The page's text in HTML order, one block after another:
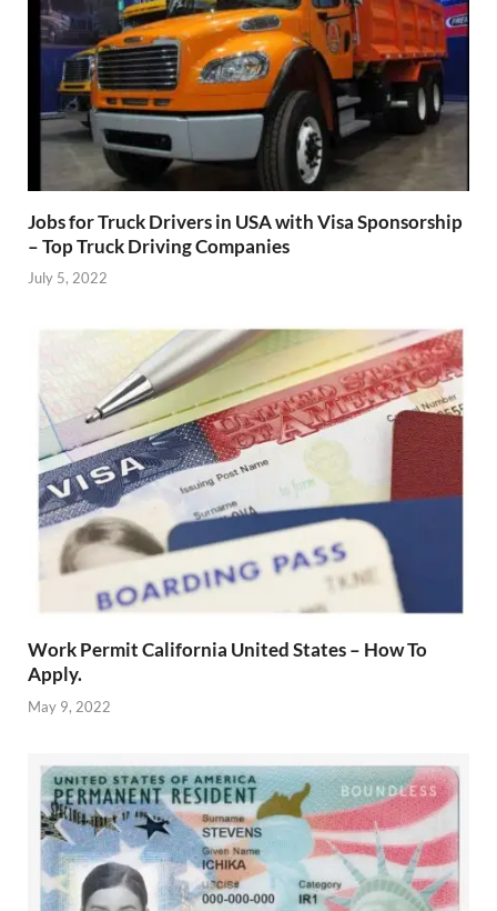
Jobs for Truck Drivers in USA with Visa Sponsorship
– Top Truck Driving Companies
July 5, 2022
Work Permit California United States – How To
Apply.
May 9, 2022